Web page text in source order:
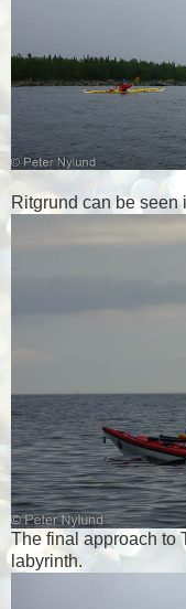
Ritgrund can be seen
The final approach to
labyrinth.